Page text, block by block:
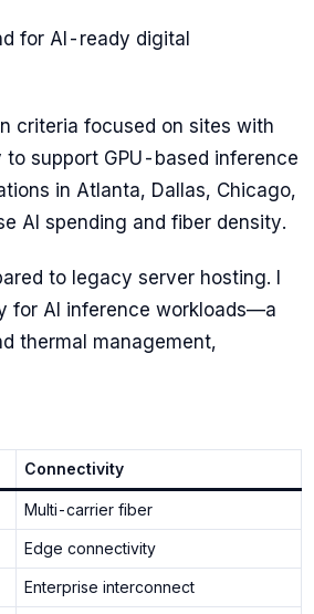
for AI-ready digital
criteria focused on sites with
support GPU-based inference
in Atlanta, Dallas, Chicago,
AI spending and fiber density.
to legacy server hosting. I
for AI inference workloads—a
thermal management,
Connectivity
Multi-carrier fiber
Edge connectivity
Enterprise interconnect